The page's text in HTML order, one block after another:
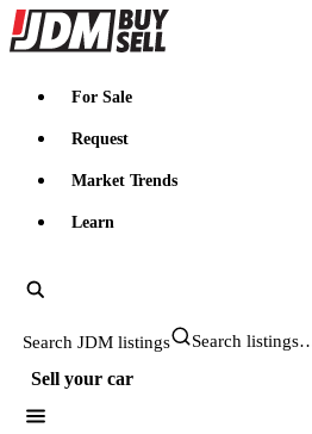
JDMBUYSELL
For Sale
Request
Market Trends
Learn
Search JDM listings
Sell your car